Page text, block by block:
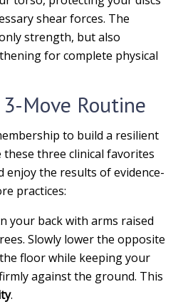
shear forces. The
strength, but also
for complete physical
Move Routine
to build a resilient
three clinical favorites
enjoy the results of evidence-
practices:
your back with arms raised
Slowly lower the opposite
floor while keeping your
against the ground. This
.